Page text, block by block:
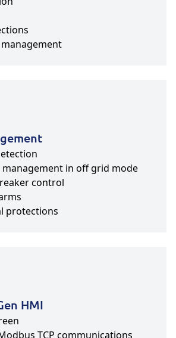
management in off grid mode
control
protections
HMI
TCP communications